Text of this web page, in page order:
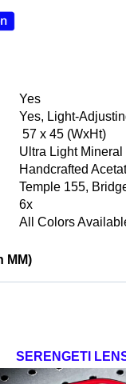
Yes
Yes, Light-
57 x 45 (WxHt)
Ultra Light Mineral
Handcrafted
Temple 155,
6x
All Colors
MM)
SERENGETI